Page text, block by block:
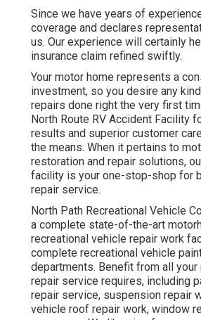
Since we have years of
coverage and declares
us. Our experience will certainly
insurance claim refined swiftly.
Your motor home represents a
investment, so you desire any
repairs done right the very first
North Route RV Accident Facility
results and superior customer
the means. When it pertains to
restoration and repair solutions,
facility is your one-stop-shop for
repair service.
North Path Recreational Vehicle
a complete state-of-the-art
recreational vehicle repair work
complete recreational vehicle
departments. Benefit from all your
repair service requires, including
repair service, suspension repair
vehicle roof repair work, window